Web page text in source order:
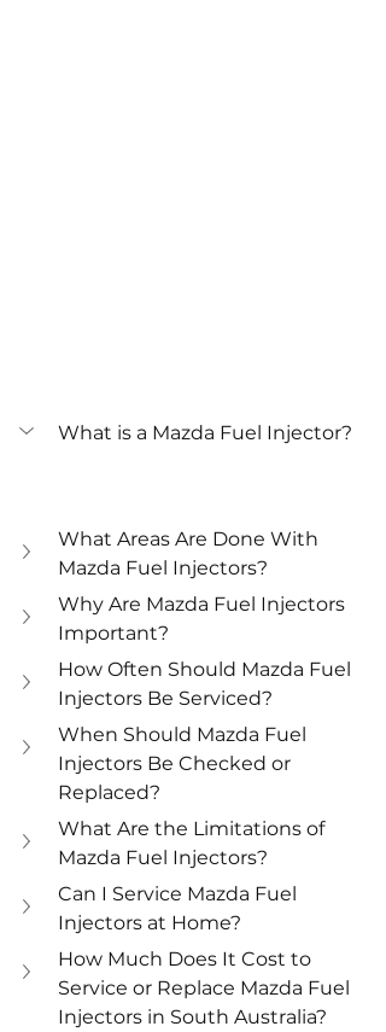
What is a Mazda Fuel Injector?
What Areas Are Done With
Mazda Fuel Injectors?
Why Are Mazda Fuel Injectors
Important?
How Often Should Mazda Fuel
Injectors Be Serviced?
When Should Mazda Fuel
Injectors Be Checked or
Replaced?
What Are the Limitations of
Mazda Fuel Injectors?
Can I Service Mazda Fuel
Injectors at Home?
How Much Does It Cost to
Service or Replace Mazda Fuel
Injectors in South Australia?